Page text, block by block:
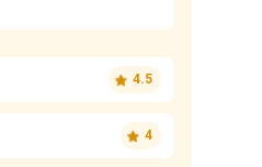
4.5
4